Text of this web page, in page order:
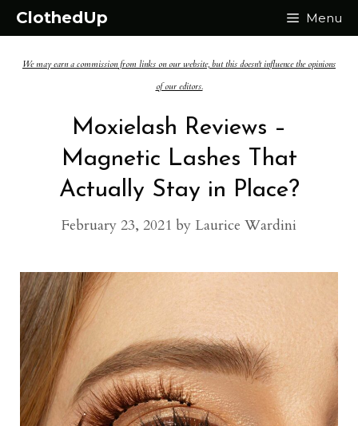
Skip
content
ClothedUp Menu
We may earn a commission from links on our website, but this doesn't influence the opinions
of our editors.
Moxielash Reviews –
Magnetic Lashes That
Actually Stay in Place?
February 23, 2021 by Laurice Wardini